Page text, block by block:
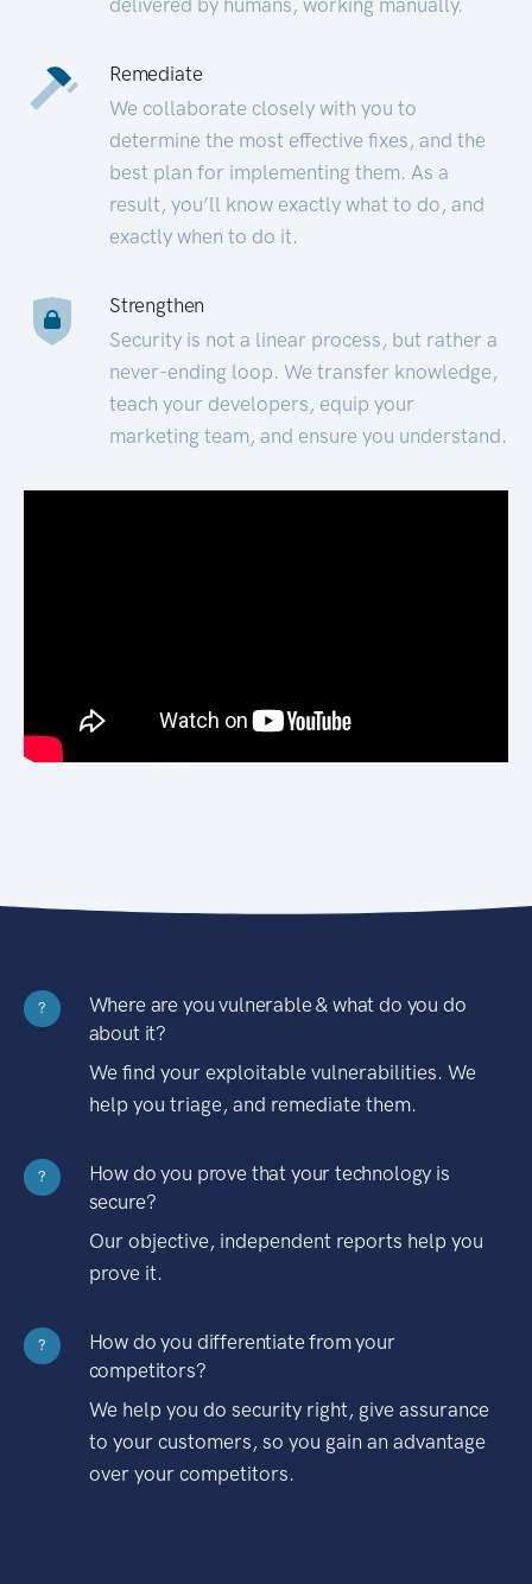
Remediate
We collaborate closely with you to
determine the most effective fixes, and the
best plan for implementing them. As a
result, you’ll know exactly what to do, and
exactly when to do it.
Strengthen
Security is not a linear process, but rather a
never-ending loop. We transfer knowledge,
teach your developers, equip your
marketing team, and ensure you understand.
?
Where are you vulnerable & what do you do
about it?
We find your exploitable vulnerabilities. We
help you triage, and remediate them.
?
How do you prove that your technology is
secure?
Our objective, independent reports help you
prove it.
?
How do you differentiate from your
competitors?
We help you do security right, give assurance
to your customers, so you gain an advantage
over your competitors.